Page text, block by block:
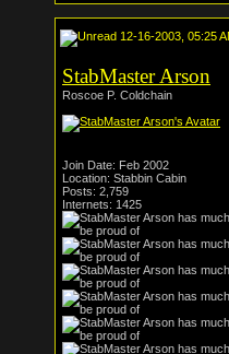
12-16-2003, 05:25
StabMaster Arson
Roscoe P. Coldchain
Join Date: Feb 2002
Location: Stabbin Cabin
Posts: 2,759
Internets: 1425